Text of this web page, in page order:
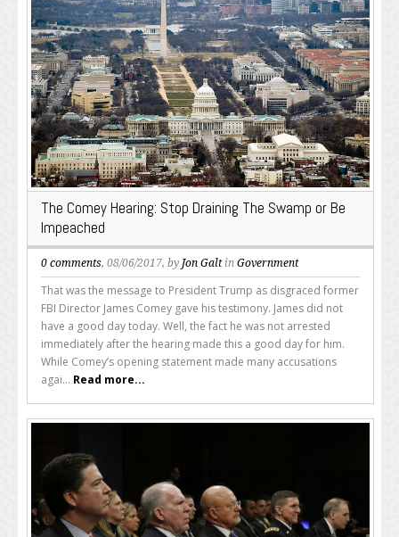
The Comey Hearing: Stop Draining The Swamp or Be
Impeached
0 comments, 08/06/2017, by Jon Galtin Government
That was the message to President Trump as disgraced former
FBI Director James Comey gave his testimony. James did not
have a good day today. Well, the fact he was not arrested
immediately after the hearing made this a good day for him.
While Comey’s opening statement made many accusations
agai... Read more...